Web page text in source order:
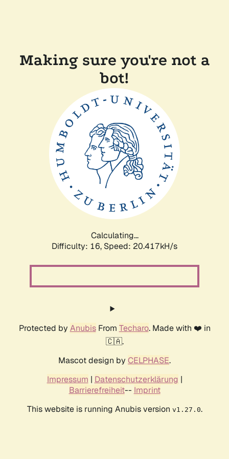
Making sure you're not a
bot!
Calculating...
Difficulty: 16, Speed: 20.417kH/s
Protected by AnubisFrom Techaro. Made with ❤️ in
🇨🇦.
Mascot design by CELPHASE.
Impressum | Datenschutzerklärung |
Barrierefreiheit-- Imprint
This website is running Anubis version v1.27.0.